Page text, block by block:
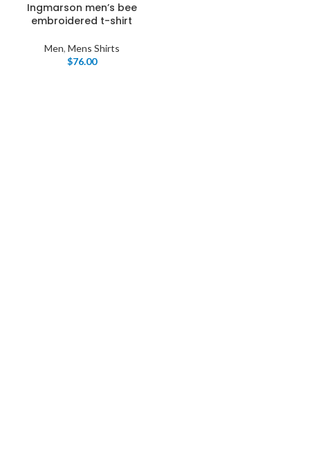
Ingmarson men’s bee
embroidered t-shirt
Men, Mens Shirts
$76.00